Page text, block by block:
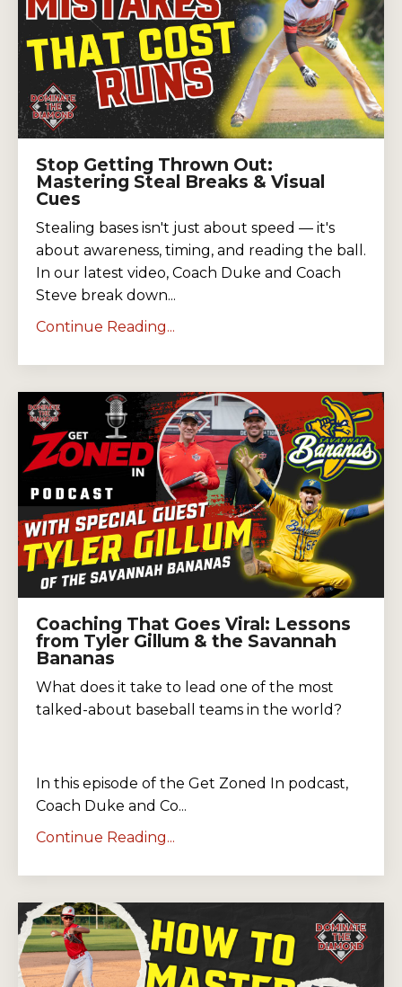
Stop Getting Thrown Out:
Mastering Steal Breaks & Visual
Cues
Stealing bases isn't just about speed — it's
about awareness, timing, and reading the ball.
In our latest video, Coach Duke and Coach
Steve break down...
Continue Reading...
Coaching That Goes Viral: Lessons
from Tyler Gillum & the Savannah
Bananas
What does it take to lead one of the most
talked-about baseball teams in the world?
In this episode of the Get Zoned In podcast,
Coach Duke and Co...
Continue Reading...